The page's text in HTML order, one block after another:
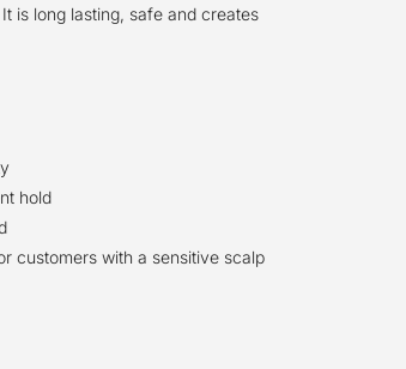
is long lasting, safe and creates
hold
customers with a sensitive scalp